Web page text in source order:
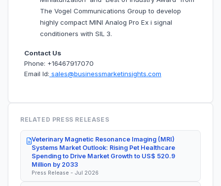
The Vogel Communications Group to develop
highly compact MINI Analog Pro Ex i signal
conditioners with SIL 3.
Contact Us
Phone: +16467917070
Email Id: sales@businessmarketinsights.com
RELATED PRESS RELEASES
Veterinary Magnetic Resonance Imaging (MRI)
Systems Market Outlook: Rising Pet Healthcare
Spending to Drive Market Growth to US$ 520.9
Million by 2033
Press Release - Jul 2026